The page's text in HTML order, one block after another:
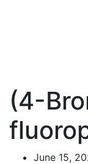
(4-
June 15,